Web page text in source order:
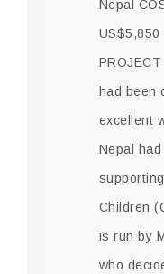
Nepal
US$5,850
had been
excellent
Nepal
Children
is run by
who